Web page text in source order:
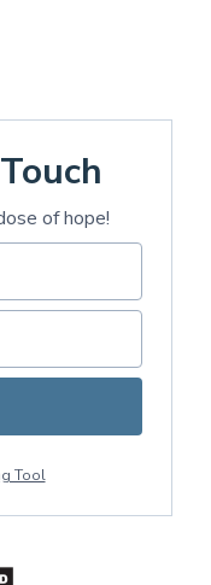
of hope!
Tool